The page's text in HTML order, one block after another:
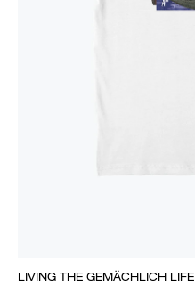
LIVING THE GEMÄCHLICH LIFE